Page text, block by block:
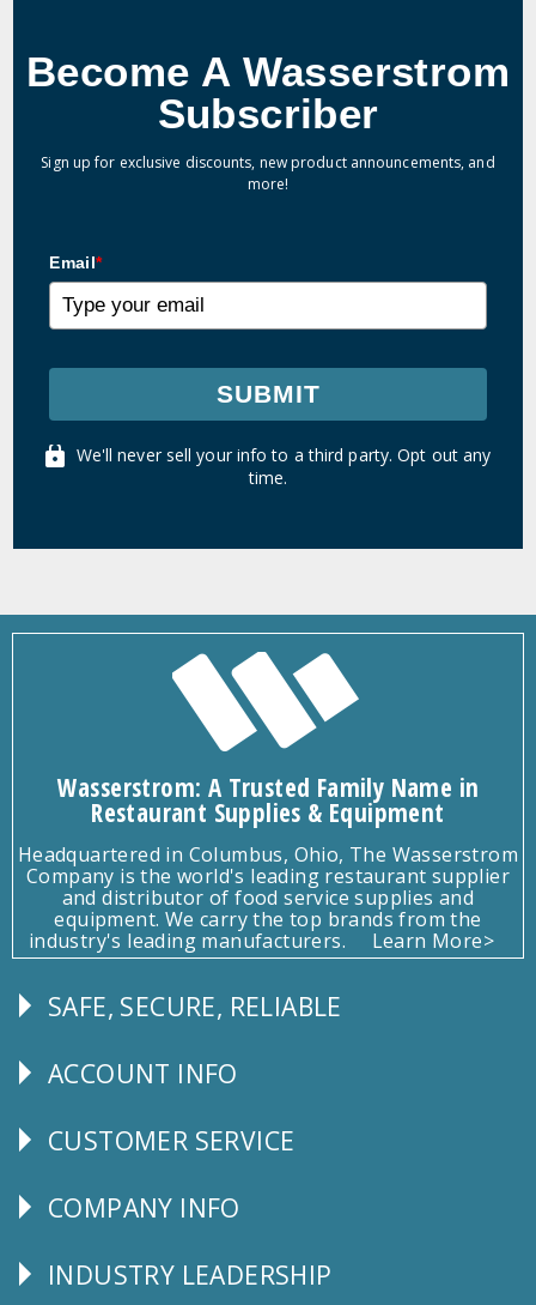
Become A Wasserstrom
Subscriber
Sign up for exclusive discounts, new product announcements, and
more!
Email*
SUBMIT
We'll never sell your info to a third party. Opt out any
time.
Wasserstrom: A Trusted Family Name in
Restaurant Supplies & Equipment
Headquartered in Columbus, Ohio, The Wasserstrom
Company is the world's leading restaurant supplier
and distributor of food service supplies and
equipment. We carry the top brands from the
industry's leading manufacturers.
Learn More>
Follow
SAFE, SECURE, RELIABLE
Explore
ACCOUNT INFO
CUSTOMER
CUSTOMER SERVICE
Corporate
COMPANY INFO
Follow
INDUSTRY LEADERSHIP